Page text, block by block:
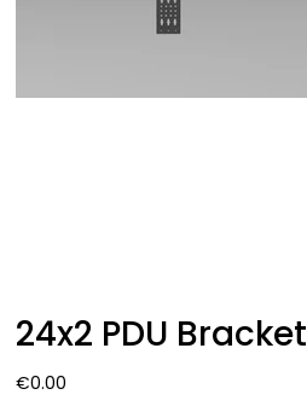
24x2 PDU Bracket
Price
€0.00